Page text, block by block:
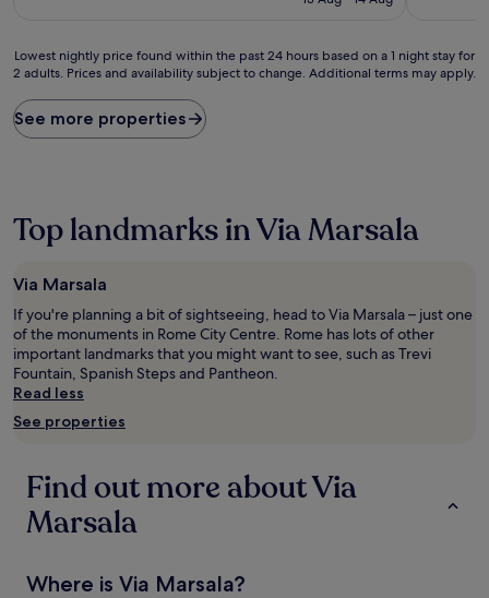
Lowest
nightly
found
within
based
1
night
stay
for
2
adults.
and
change.
Additional
apply.
Lowest nightly price found within the past 24 hours based on a 1 night stay for
2 adults. Prices and availability subject to change. Additional terms may apply.
See more properties
Top landmarks in Via Marsala
Via Marsala
If you're planning a bit of sightseeing, head to Via Marsala – just one
of the monuments in Rome City Centre. Rome has lots of other
important landmarks that you might want to see, such as Trevi
Fountain, Spanish Steps and Pantheon.
Read less
See properties
Find out more about Via
Marsala
Where is Via Marsala?